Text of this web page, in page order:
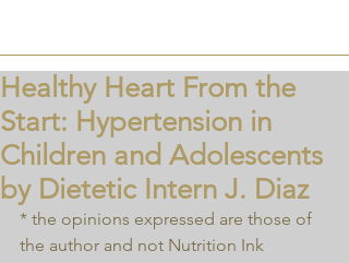
Healthy Heart From the
Start: Hypertension in
Children and Adolescents
by Dietetic Intern J. Diaz
* the opinions expressed are those of
the author and not Nutrition Ink